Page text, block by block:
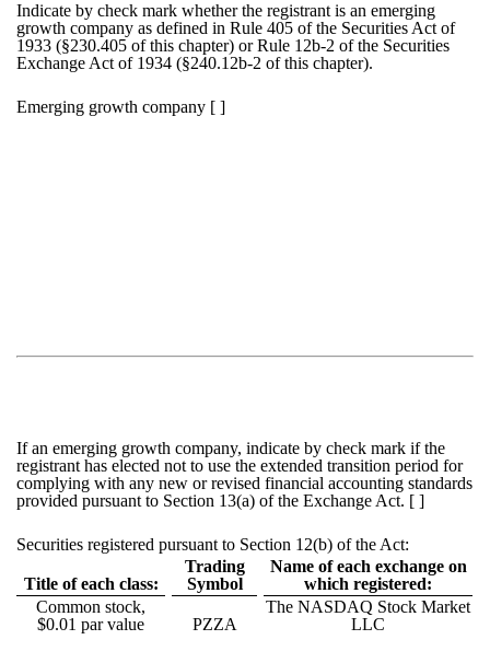
Indicate by check mark whether the registrant is an emerging
growth company as defined in Rule 405 of the Securities Act of
1933 (§230.405 of this chapter) or Rule 12b-2 of the Securities
Exchange Act of 1934 (§240.12b-2 of this chapter).
Emerging growth company [ ]
If an emerging growth company, indicate by check mark if the
registrant has elected not to use the extended transition period for
complying with any new or revised financial accounting standards
provided pursuant to Section 13(a) of the Exchange Act. [ ]
Securities registered pursuant to Section 12(b) of the Act:
Title of each class:
Trading
Symbol
Name of each exchange on
which registered:
Common stock,
$0.01 par value
PZZA
The NASDAQ Stock Market
LLC